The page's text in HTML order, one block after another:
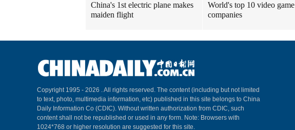
China's 1st electric plane makes
maiden flight
World's top 10 video game
companies
Copyright 1995 - 2026 . All rights reserved. The content (including but not limited
to text, photo, multimedia information, etc) published in this site belongs to China
Daily Information Co (CDIC). Without written authorization from CDIC, such
content shall not be republished or used in any form. Note: Browsers with
1024*768 or higher resolution are suggested for this site.